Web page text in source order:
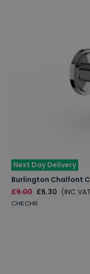
Next Day Delivery
Burlington Chalfont
£9.00 £6.30 (INC
CHKCHR